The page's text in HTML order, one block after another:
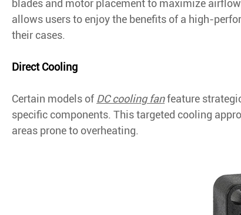
blades and motor placement to maximize
allows users to enjoy the benefits of a high-
their cases.
Direct Cooling
Certain models of DC cooling fanfeature
specific components. This targeted cooling
areas prone to overheating.